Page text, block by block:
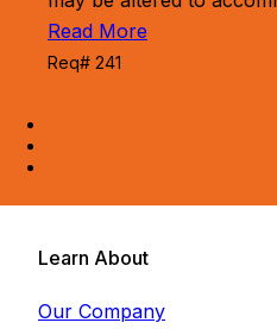
Read More
Req# 241
Learn About
Our Company